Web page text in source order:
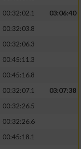
00:32:02.1
03:06:40
00:32:03.8
00:32:06.3
00:45:11.3
00:45:16.8
00:32:07.1
03:07:38
00:32:26.5
00:32:26.6
00:45:18.1